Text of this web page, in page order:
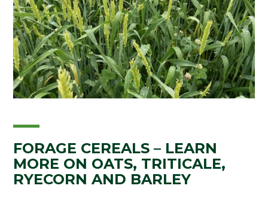
FORAGE CEREALS – LEARN
MORE ON OATS, TRITICALE,
RYECORN AND BARLEY